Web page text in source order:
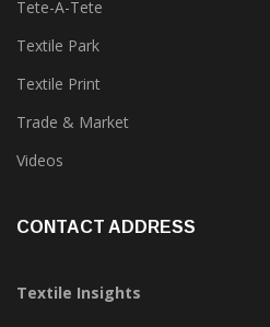
Technology
Tete-A-Tete
Textile Park
Textile Print
Trade & Market